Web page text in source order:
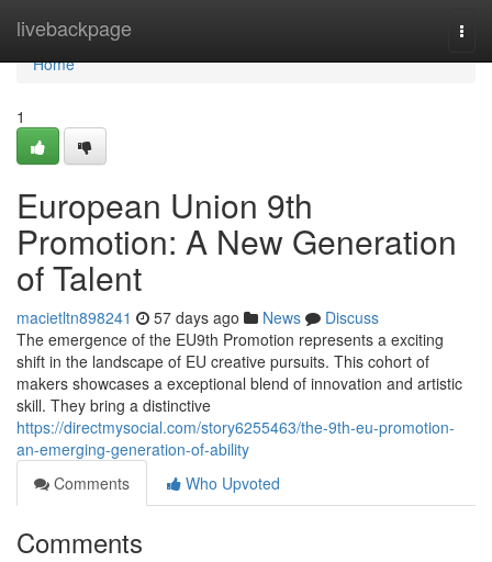
livebackpage
Home
Home
1
European Union 9th
Promotion: A New Generation
of Talent
macietltn898241 57 days ago News
Discuss
The emergence of the EU9th Promotion represents a exciting
shift in the landscape of EU creative pursuits. This cohort of
makers showcases a exceptional blend of innovation and artistic
skill. They bring a distinctive
https://directmysocial.com/story6255463/the-9th-eu-promotion-
an-emerging-generation-of-ability
Comments
Who Upvoted
Comments